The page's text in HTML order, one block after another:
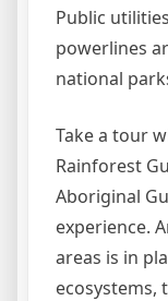
Public
powerlines
national
Take a tour
Rainforest
Aboriginal
experience.
areas is in